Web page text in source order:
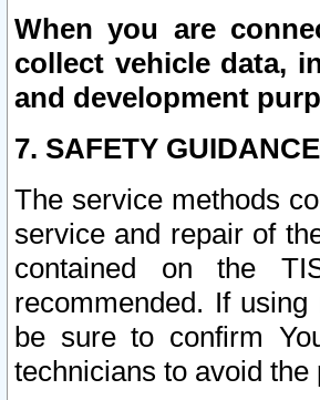
When you are
collect vehicle data,
and development
7. SAFETY
The service methods
service and repair of
contained on the
recommended. If
be sure to confirm
technicians to avoid